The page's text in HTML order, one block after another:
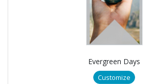
Evergreen Days
Customize